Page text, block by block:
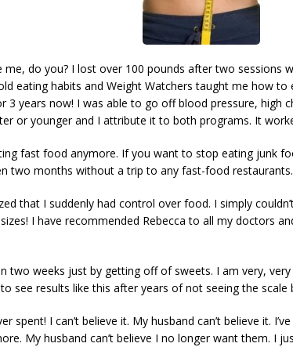
me, do you? I lost over 100 pounds after two sessions
eating habits and Weight Watchers taught me how
3 years now! I was able to go off blood pressure, high
or younger and I attribute it to both programs. It
fast food anymore. If you want to stop eating junk
two months without a trip to any fast-food
that I suddenly had control over food. I simply
I have recommended Rebecca to all my doctors
two weeks just by getting off of sweets. I am very,
see results like this after years of not seeing the scale
spent! I can’t believe it. My husband can’t believe it.
My husband can’t believe I no longer want them. I